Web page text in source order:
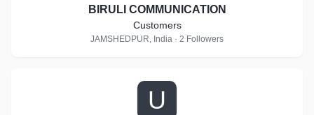
BIRULI COMMUNICATION
Customers
JAMSHEDPUR, India · 2 Followers
U